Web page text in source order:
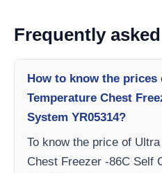
Frequently
How to know the prices
Temperature Chest
System YR05314?
To know the price of
Chest Freezer -86C Self